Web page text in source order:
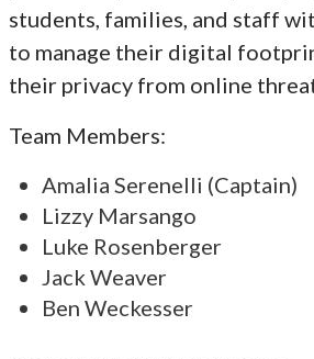
students, families, and staff
to manage their digital
their privacy from online
Team Members:
Amalia Serenelli (Captain)
Lizzy Marsango
Luke Rosenberger
Jack Weaver
Ben Weckesser